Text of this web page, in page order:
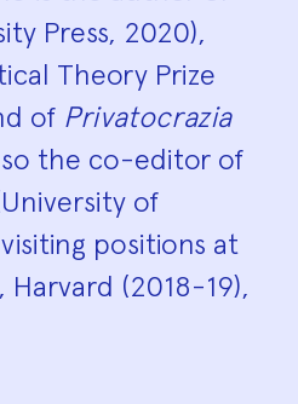
Press, 2020),
Theory Prize
of Privatocrazia
the co-editor of
of
positions at
Harvard (2018-19),